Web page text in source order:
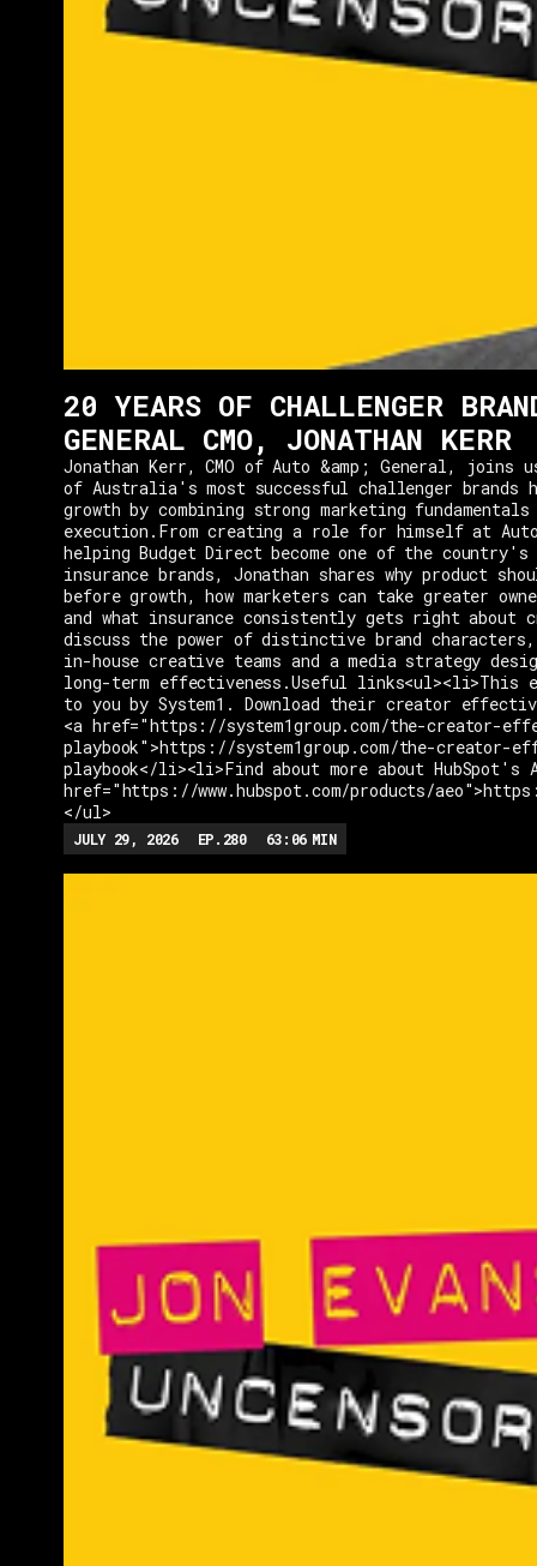
20 YEARS OF CHALLENGER
GENERAL CMO, JONATHAN KERR
Jonathan Kerr, CMO of Auto &amp; General, joins
of Australia's most successful challenger brands
growth by combining strong marketing
execution.From creating a role for himself at
helping Budget Direct become one of the
insurance brands, Jonathan shares why product
before growth, how marketers can take greater
and what insurance consistently gets right about
discuss the power of distinctive brand
in-house creative teams and a media strategy
long-term effectiveness.Useful links<ul><li>This
to you by System1. Download their creator
<a href="https://system1group.com/the-creator-
playbook">https://system1group.com/the-creator-
playbook</li><li>Find about more about HubSpot's
href="https://www.hubspot.com/products/
</ul>
JULY 29, 2026 EP. 280 63:06 MIN